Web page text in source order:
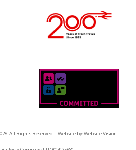
All Rights Reserved. | Website byWebsite Vision